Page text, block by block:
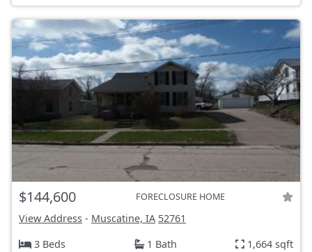
$144,600 FORECLOSURE HOME
View Address - Muscatine, IA 52761
3 Beds
1 Bath 1,664 sqft